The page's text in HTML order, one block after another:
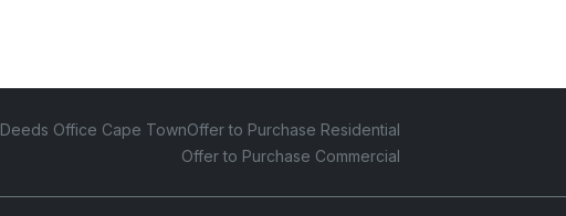
Deeds Office Cape TownOffer to Purchase Residential
Offer to Purchase Commercial